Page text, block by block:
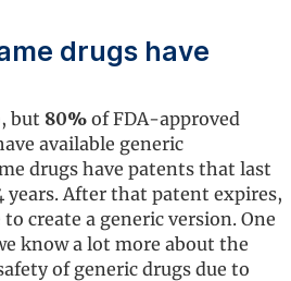
drugs have
but 80% of FDA-approved
available generic
drugs have patents that last
years. After that patent expires,
create a generic version. One
know a lot more about the
of generic drugs due to